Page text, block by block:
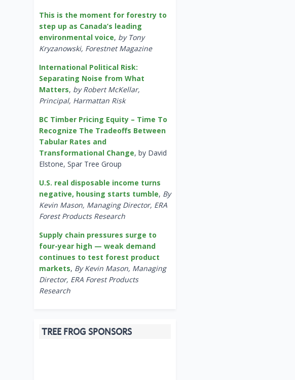
This is the moment for forestry to
step up as Canada’s leading
environmental voice, by Tony
Kryzanowski, Forestnet Magazine
International Political Risk:
Separating Noise from What
Matters, by Robert McKellar,
Principal, Harmattan Risk
BC Timber Pricing Equity – Time To
Recognize The Tradeoffs Between
Tabular Rates and
Transformational Change, by David
Elstone, Spar Tree Group
U.S. real disposable income turns
negative, housing starts tumble, By
Kevin Mason, Managing Director, ERA
Forest Products Research
Supply chain pressures surge to
four-year high — weak demand
continues to test forest product
markets, By Kevin Mason, Managing
Director, ERA Forest Products
Research
TREE FROG SPONSORS